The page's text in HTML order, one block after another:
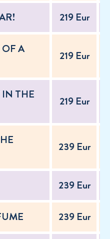
219 Eur
A
219 Eur
IN THE
219 Eur
239 Eur
239 Eur
239 Eur